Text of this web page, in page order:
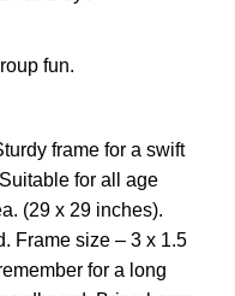
fun.
frame for a swift
for all age
(29 x 29 inches).
Frame size – 3 x 1.5
for a long